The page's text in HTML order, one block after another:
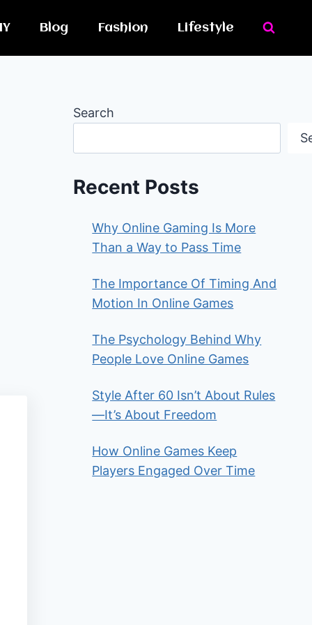
Blog Fashion Lifestyle
Search
Recent Posts
Why Online Gaming Is More
Than a Way to Pass Time
The Importance Of Timing And
Motion In Online Games
The Psychology Behind Why
People Love Online Games
Style After 60 Isn’t About Rules
—It’s About Freedom
How Online Games Keep
Players Engaged Over Time